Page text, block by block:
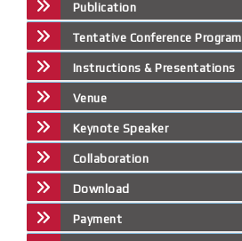
Publication
Tentative Conference Program
Instructions & Presentations
Venue
Keynote Speaker
Collaboration
Download
Payment